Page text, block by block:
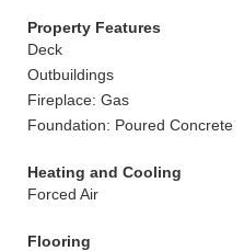
Property Features
Deck
Outbuildings
Fireplace: Gas
Foundation: Poured Concrete
Heating and Cooling
Forced Air
Flooring